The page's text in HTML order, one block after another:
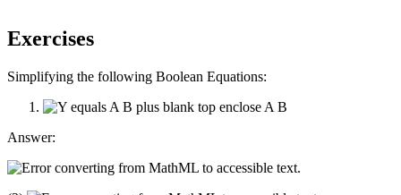
Exercises
Simplifying the following Boolean Equations:
Answer: